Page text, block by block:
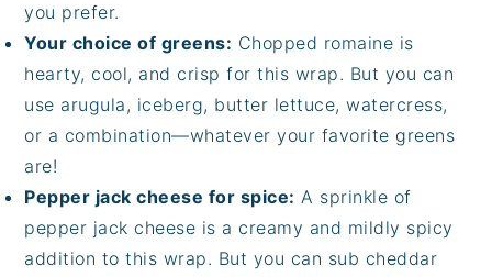
you prefer.
Your choice of greens: Chopped romaine is
hearty, cool, and crisp for this wrap. But you can
use arugula, iceberg, butter lettuce, watercress,
or a combination—whatever your favorite greens
are!
Pepper jack cheese for spice: A sprinkle of
pepper jack cheese is a creamy and mildly spicy
addition to this wrap. But you can sub cheddar